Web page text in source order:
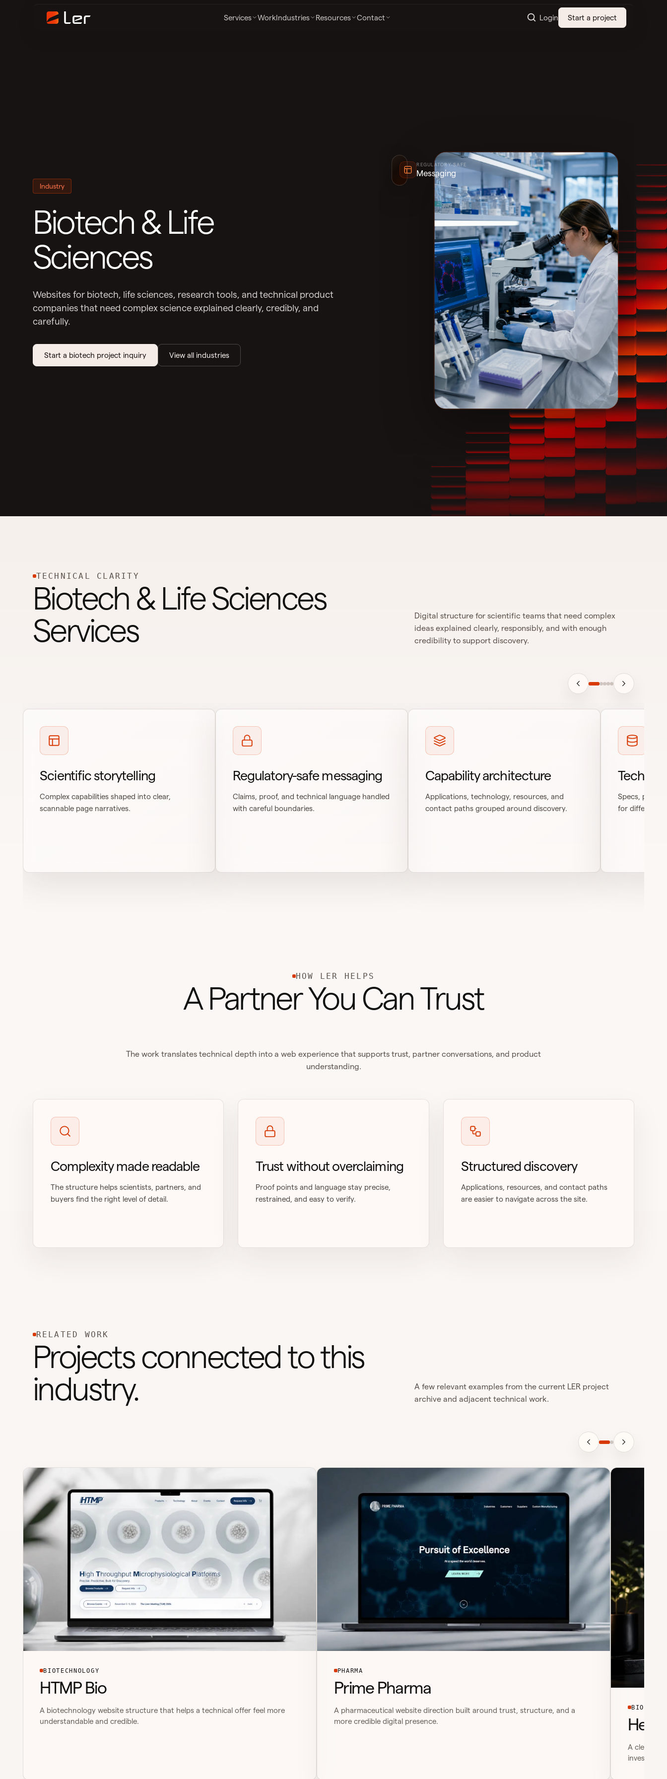
Services WorkIndustries Resources Contact Login Start a project
Industry
Biotech & Life
Sciences
Websites for biotech, life sciences, research tools, and technical product
companies that need complex science explained clearly, credibly, and
carefully.
Start a biotech project inquiry View all industries
REGULATORY-SAFE
Messaging
SECURE INTAKE
TECHNICAL CLARITY
Biotech & Life Sciences
Services
Digital structure for scientific teams that need complex
ideas explained clearly, responsibly, and with enough
credibility to support discovery.
Scientific storytelling
Complex capabilities shaped into clear,
scannable page narratives.
Regulatory-safe messaging
Claims, proof, and technical language handled
with careful boundaries.
Capability architecture
Applications, technology, resources, and
contact paths grouped around discovery.
Specs,
for different
HOW LER HELPS
A Partner You Can Trust
The work translates technical depth into a web experience that supports trust, partner conversations, and product
understanding.
Complexity made readable
The structure helps scientists, partners, and
buyers find the right level of detail.
Trust without overclaiming
Proof points and language stay precise,
restrained, and easy to verify.
Structured discovery
Applications, resources, and contact paths
are easier to navigate across the site.
RELATED WORK
Projects connected to this
industry.
A few relevant examples from the current LER project
archive and adjacent technical work.
BIOTECHNOLOGY
HTMP Bio
A biotechnology website structure that helps a technical offer feel more
understandable and credible.
PHARMA
Prime Pharma
A pharmaceutical website direction built around trust, structure, and a
more credible digital presence.
BIOTECH
A clean
investor-